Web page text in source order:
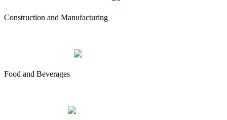
Construction and Manufacturing
Food and Beverages